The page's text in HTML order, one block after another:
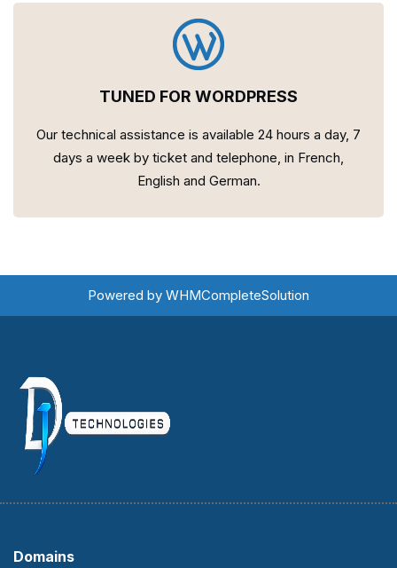
TUNED FOR WORDPRESS
Our technical assistance is available 24 hours a day, 7
days a week by ticket and telephone, in French,
English and German.
Powered by WHMCompleteSolution
Domains